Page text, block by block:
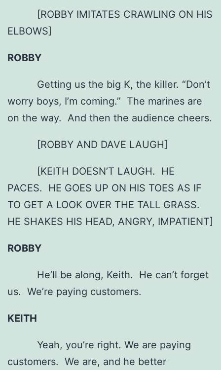
[ROBBY IMITATES CRAWLING ON HIS
ELBOWS]
ROBBY
Getting us the big K, the killer. “Don’t
worry boys, I’m coming.” The marines are
on the way. And then the audience cheers.
[ROBBY AND DAVE LAUGH]
[KEITH DOESN’T LAUGH. HE
PACES. HE GOES UP ON HIS TOES AS IF
TO GET A LOOK OVER THE TALL GRASS.
HE SHAKES HIS HEAD, ANGRY, IMPATIENT]
ROBBY
He’ll be along, Keith. He can’t forget
us. We’re paying customers.
KEITH
Yeah, you’re right. We are paying
customers. We are, and he better